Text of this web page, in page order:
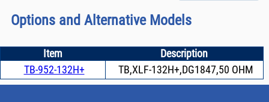
Options and Alternative Models
Item
Description
TB-952-132H+
TB,XLF-132H+,DG1847,50 OHM